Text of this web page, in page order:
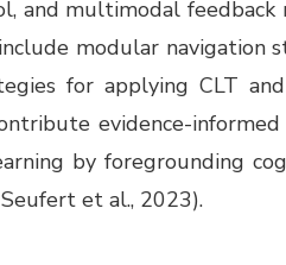
and multimodal
modular navigation
for applying CLT
evidence-
by foregrounding
et al., 2023).